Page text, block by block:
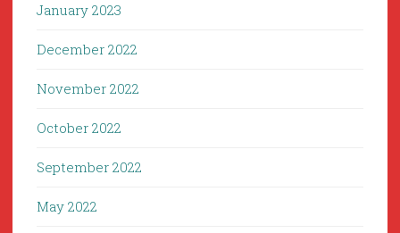
January 2023
December 2022
November 2022
October 2022
September 2022
May 2022